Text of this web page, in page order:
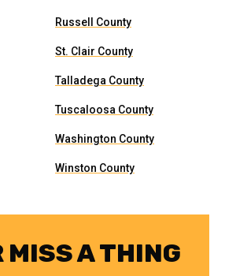
Russell County
St. Clair County
Talladega County
Tuscaloosa County
Washington County
Winston County
MISS A THING